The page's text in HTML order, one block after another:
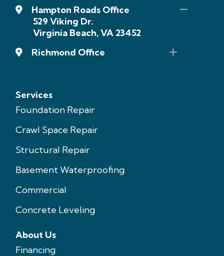
Hampton Roads Office
529 Viking Dr.
Virginia Beach, VA 23452
Richmond Office
Services
Foundation Repair
Crawl Space Repair
Structural Repair
Basement Waterproofing
Commercial
Concrete Leveling
About Us
Financing